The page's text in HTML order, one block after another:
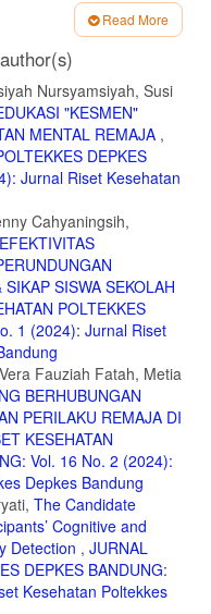
N. Internet addiction and
Dusunen Adam - J
May Predict
Study. J Pediatr.
B, Camellia V, Husada MS.
of smartphone usage
version (SAS-SV) in
Sci. 2019;7(19):3235-
and validation of a
One. 2013;8(2):e56936.
2017.
gadget-
A., Kowatsch, T., &
addiction among young
remaja dengan
RNJ Real Nurs J.
Nursing/index
Pandemi covid-19 pada
Blitar. J Kesehat
jkhws.v8i2.294
Pembelajaran Online di
2020;2(2):69-73.
Read More
Nursyamsiyah, Susi
"KESMEN"
MENTAL REMAJA ,
DEPKES
Jurnal Riset Kesehatan
Cahyaningsih,
EFEKTIVITAS
SISWA SEKOLAH
POLTEKKES
1 (2024): Jurnal Riset
Fauziah Fatah, Metia
BERHUBUNGAN
PERILAKU REMAJA DI
KESEHATAN
Vol. 16 No. 2 (2024):
Depkes Bandung
The Candidate
Cognitive and
Detection , JURNAL
DEPKES BANDUNG:
Kesehatan Poltekkes